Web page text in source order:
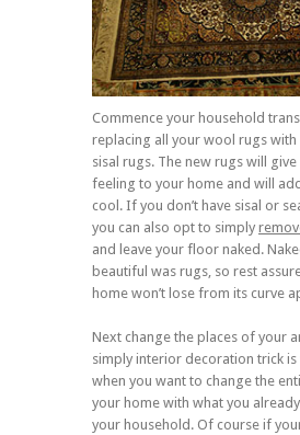
Commence your household
replacing all your wool rugs with
sisal rugs. The new rugs will
feeling to your home and will
cool. If you don’t have sisal or
you can also opt to simply
and leave your floor naked.
beautiful was rugs, so rest
home won’t lose from its curve
Next change the places of your
simply interior decoration trick
when you want to change the
your home with what you
your household. Of course if